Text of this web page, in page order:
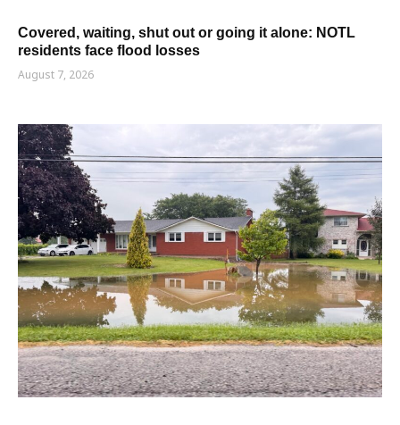
Covered, waiting, shut out or going it alone: NOTL
residents face flood losses
August 7, 2026